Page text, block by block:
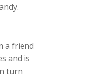
a friend
and is
turn